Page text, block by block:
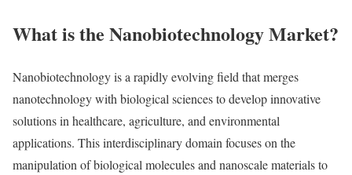
What is the Nanobiotechnology Market?
Nanobiotechnology is a rapidly evolving field that merges
nanotechnology with biological sciences to develop innovative
solutions in healthcare, agriculture, and environmental
applications. This interdisciplinary domain focuses on the
manipulation of biological molecules and nanoscale materials to